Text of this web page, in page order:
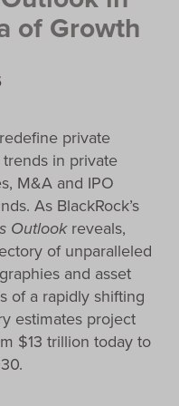
of Growth
private
in private
M&A and IPO
As BlackRock’s
Outlookreveals,
of unparalleled
and asset
of a rapidly shifting
estimates project
$13 trillion today to